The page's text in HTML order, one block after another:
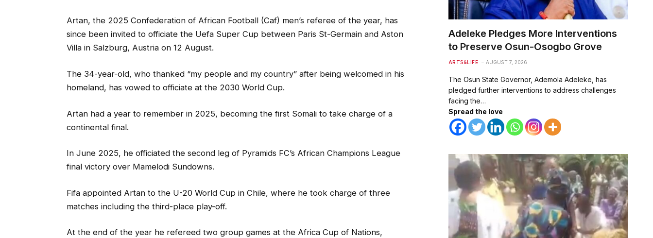
Artan, the 2025 Confederation of African Football (Caf) men’s referee of the year, has
since been invited to officiate the Uefa Super Cup between Paris St-Germain and Aston
Villa in Salzburg, Austria on 12 August.
The 34-year-old, who thanked “my people and my country” after being welcomed in his
homeland, has vowed to officiate at the 2030 World Cup.
Artan had a year to remember in 2025, becoming the first Somali to take charge of a
continental final.
In June 2025, he officiated the second leg of Pyramids FC’s African Champions League
final victory over Mamelodi Sundowns.
Fifa appointed Artan to the U-20 World Cup in Chile, where he took charge of three
matches including the third-place play-off.
At the end of the year he refereed two group games at the Africa Cup of Nations,
Adeleke Pledges More Interventions
to Preserve Osun-Osogbo Grove
ARTS&LIFE AUGUST 7, 2026
The Osun State Governor, Ademola Adeleke, has
pledged further interventions to address challenges
facing the…
Spread the love